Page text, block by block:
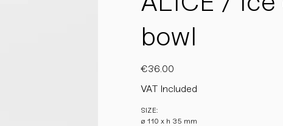
bowl
€36.00
VAT Included
SIZE:
ø 110 x h 35 mm